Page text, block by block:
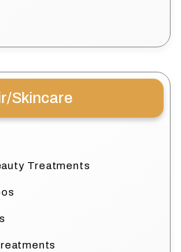
Skincare
Treatments